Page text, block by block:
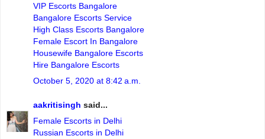
VIP Escorts Bangalore
Bangalore Escorts Service
High Class Escorts Bangalore
Female Escort In Bangalore
Housewife Bangalore Escorts
Hire Bangalore Escorts
October 5, 2020 at 8:42 a.m.
aakritisingh said...
Female Escorts in Delhi
Russian Escorts in Delhi